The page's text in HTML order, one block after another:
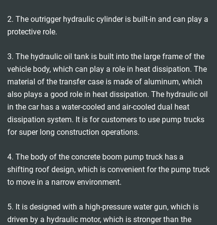
2. The outrigger hydraulic cylinder is built-in and can play a
protective role.
3. The hydraulic oil tank is built into the large frame of the
vehicle body, which can play a role in heat dissipation. The
material of the transfer case is made of aluminum, which
also plays a good role in heat dissipation. The hydraulic oil
in the car has a water-cooled and air-cooled dual heat
dissipation system. It is for customers to use pump trucks
for super long construction operations.
4. The body of the concrete boom pump truck has a
shifting roof design, which is convenient for the pump truck
to move in a narrow environment.
5. It is designed with a high-pressure water gun, which is
driven by a hydraulic motor, which is stronger than the